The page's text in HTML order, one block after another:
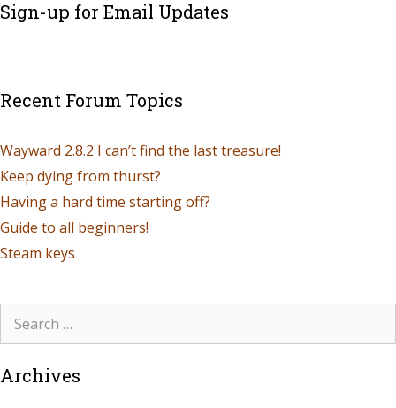
Sign-up for Email Updates
Recent Forum Topics
Wayward 2.8.2 I can’t find the last treasure!
Keep dying from thurst?
Having a hard time starting off?
Guide to all beginners!
Steam keys
Archives